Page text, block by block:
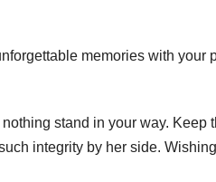
memories with your
stand in your way. Keep
integrity by her side.